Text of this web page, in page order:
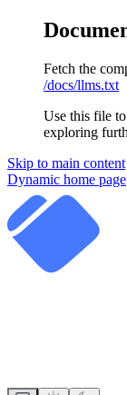
Fetch the
/docs/llms.txt
Use this file
exploring
Skip to main content
Dynamic home page